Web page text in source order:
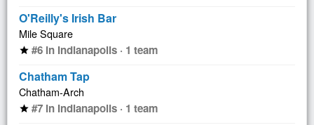
O'Reilly's Irish Bar
Mile Square
star #6 in Indianapolis · 1 team
Chatham Tap
Chatham-Arch
star #7 in Indianapolis · 1 team